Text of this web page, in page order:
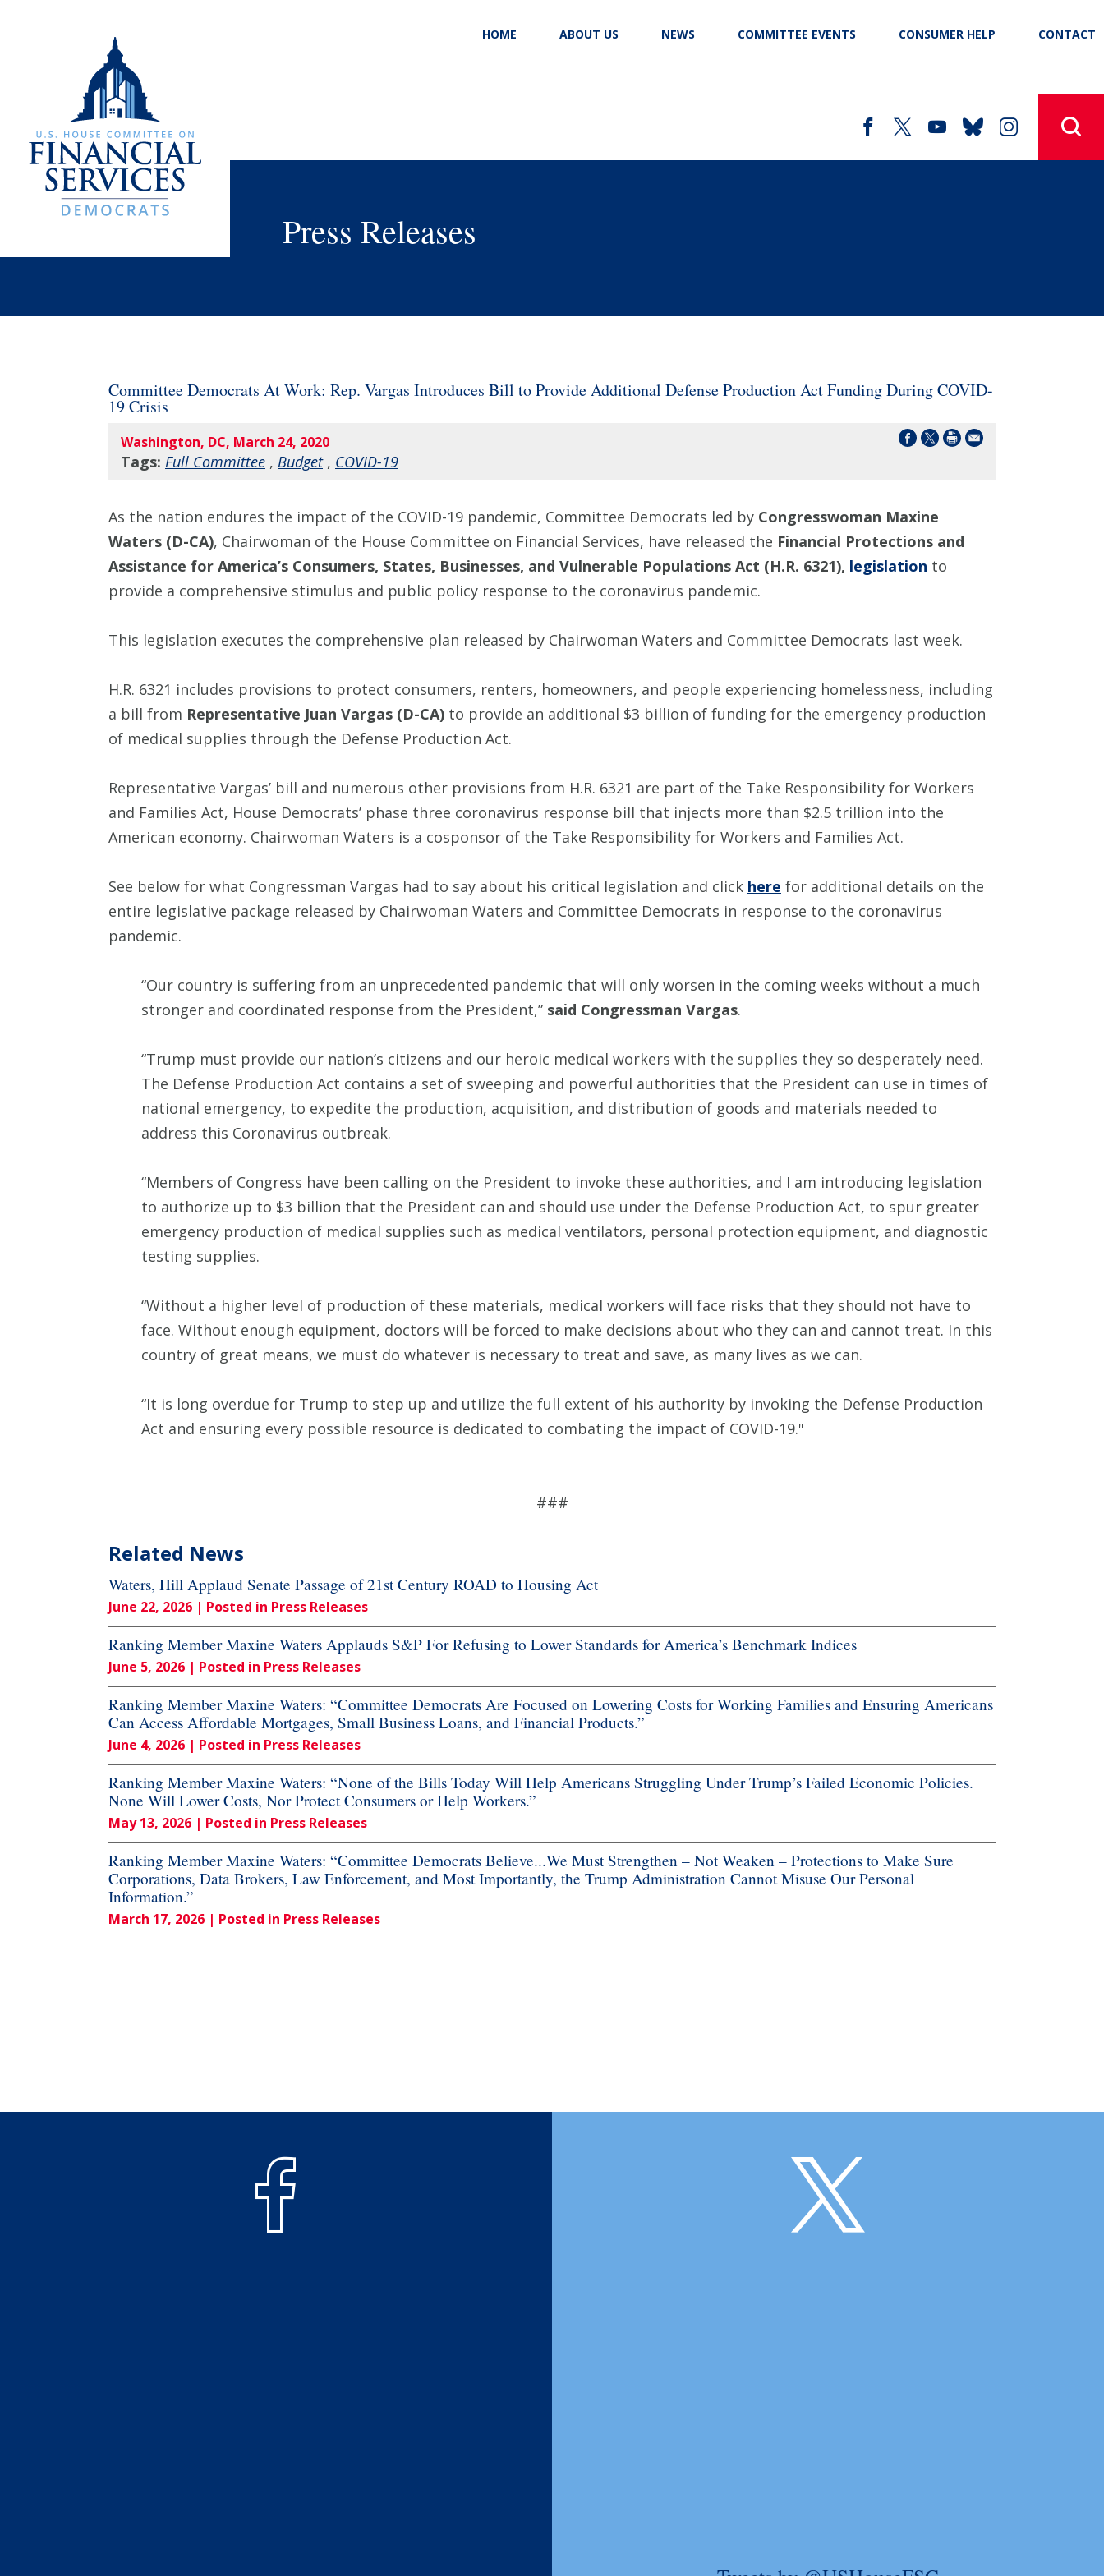
HOME ABOUT US NEWS COMMITTEE EVENTS CONSUMER HELP CONTACT
Press Releases
Committee Democrats At Work: Rep. Vargas Introduces Bill to Provide Additional Defense Production Act Funding During COVID-
19 Crisis
Washington, DC, March 24, 2020
Tags: Full Committee , Budget, COVID-19
As the nation endures the impact of the COVID-19 pandemic, Committee Democrats led by Congresswoman Maxine
Waters (D-CA), Chairwoman of the House Committee on Financial Services, have released the Financial Protections and
Assistance for America’s Consumers, States, Businesses, and Vulnerable Populations Act (H.R. 6321), legislation to
provide a comprehensive stimulus and public policy response to the coronavirus pandemic.
This legislation executes the comprehensive plan released by Chairwoman Waters and Committee Democrats last week.
H.R. 6321 includes provisions to protect consumers, renters, homeowners, and people experiencing homelessness, including
a bill from Representative Juan Vargas (D-CA) to provide an additional $3 billion of funding for the emergency production
of medical supplies through the Defense Production Act.
Representative Vargas’ bill and numerous other provisions from H.R. 6321 are part of the Take Responsibility for Workers
and Families Act, House Democrats’ phase three coronavirus response bill that injects more than $2.5 trillion into the
American economy. Chairwoman Waters is a cosponsor of the Take Responsibility for Workers and Families Act.
See below for what Congressman Vargas had to say about his critical legislation and click here for additional details on the
entire legislative package released by Chairwoman Waters and Committee Democrats in response to the coronavirus
pandemic.
“Our country is suffering from an unprecedented pandemic that will only worsen in the coming weeks without a much
stronger and coordinated response from the President,” said Congressman Vargas.
“Trump must provide our nation’s citizens and our heroic medical workers with the supplies they so desperately need.
The Defense Production Act contains a set of sweeping and powerful authorities that the President can use in times of
national emergency, to expedite the production, acquisition, and distribution of goods and materials needed to
address this Coronavirus outbreak.
“Members of Congress have been calling on the President to invoke these authorities, and I am introducing legislation
to authorize up to $3 billion that the President can and should use under the Defense Production Act, to spur greater
emergency production of medical supplies such as medical ventilators, personal protection equipment, and diagnostic
testing supplies.
“Without a higher level of production of these materials, medical workers will face risks that they should not have to
face. Without enough equipment, doctors will be forced to make decisions about who they can and cannot treat. In this
country of great means, we must do whatever is necessary to treat and save, as many lives as we can.
“It is long overdue for Trump to step up and utilize the full extent of his authority by invoking the Defense Production
Act and ensuring every possible resource is dedicated to combating the impact of COVID-19."
###
Related News
Waters, Hill Applaud Senate Passage of 21st Century ROAD to Housing Act
June 22, 2026 | Posted in Press Releases
Ranking Member Maxine Waters Applauds S&P For Refusing to Lower Standards for America’s Benchmark Indices
June 5, 2026 | Posted in Press Releases
Ranking Member Maxine Waters: “Committee Democrats Are Focused on Lowering Costs for Working Families and Ensuring Americans
Can Access Affordable Mortgages, Small Business Loans, and Financial Products.”
June 4, 2026 | Posted in Press Releases
Ranking Member Maxine Waters: “None of the Bills Today Will Help Americans Struggling Under Trump’s Failed Economic Policies.
None Will Lower Costs, Nor Protect Consumers or Help Workers.”
May 13, 2026 | Posted in Press Releases
Ranking Member Maxine Waters: “Committee Democrats Believe...We Must Strengthen – Not Weaken – Protections to Make Sure
Corporations, Data Brokers, Law Enforcement, and Most Importantly, the Trump Administration Cannot Misuse Our Personal
Information.”
March 17, 2026 | Posted in Press Releases